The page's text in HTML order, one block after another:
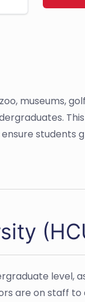
museums,
students
level,
are on staff to